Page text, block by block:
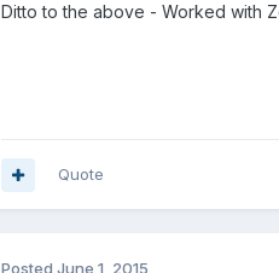
Ditto to the above - Worked with
Quote
Posted June 1, 2015